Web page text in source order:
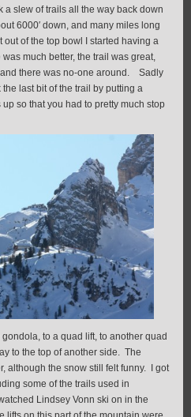
slew of trails all the way back down
6000′ down, and many miles long
of the top bowl I started having a
much better, the trail was great,
there was no-one around. Sadly
last bit of the trail by putting a
so that you had to pretty much stop
to a quad lift, to another quad
to the top of another side. The
although the snow still felt funny. I got
some of the trails used in
Lindsey Vonn ski on in the